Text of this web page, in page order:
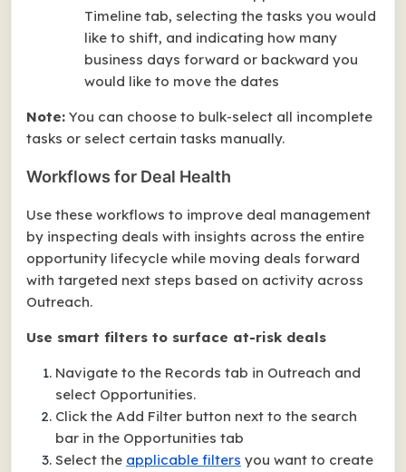
Timeline tab, selecting the tasks you would
like to shift, and indicating how many
business days forward or backward you
would like to move the dates
Note: You can choose to bulk-select all incomplete
tasks or select certain tasks manually.
Workflows for Deal Health
Use these workflows to improve deal management
by inspecting deals with insights across the entire
opportunity lifecycle while moving deals forward
with targeted next steps based on activity across
Outreach.
Use smart filters to surface at-risk deals
Navigate to the Records tab in Outreach and
select Opportunities.
Click the Add Filter button next to the search
bar in the Opportunities tab
Select the applicable filters you want to create